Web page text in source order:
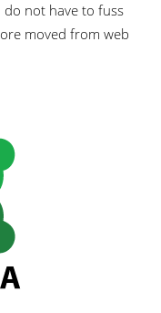
not have to fuss
moved from web